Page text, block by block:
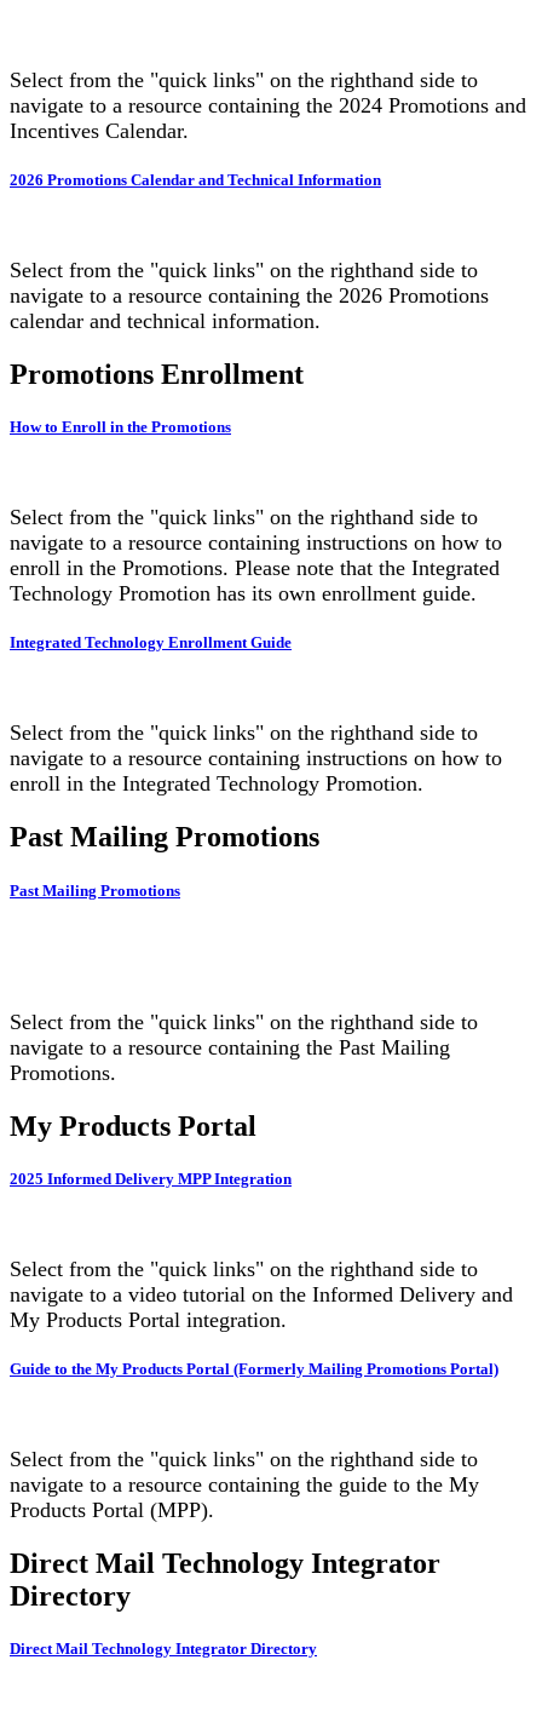
Select from the "quick links" on the righthand side to
navigate to a resource containing the 2024 Promotions and
Incentives Calendar.
2026 Promotions Calendar and Technical Information
Select from the "quick links" on the righthand side to
navigate to a resource containing the 2026 Promotions
calendar and technical information.
Promotions Enrollment
How to Enroll in the Promotions
Select from the "quick links" on the righthand side to
navigate to a resource containing instructions on how to
enroll in the Promotions. Please note that the Integrated
Technology Promotion has its own enrollment guide.
Integrated Technology Enrollment Guide
Select from the "quick links" on the righthand side to
navigate to a resource containing instructions on how to
enroll in the Integrated Technology Promotion.
Past Mailing Promotions
Past Mailing Promotions
Select from the "quick links" on the righthand side to
navigate to a resource containing the Past Mailing
Promotions.
My Products Portal
2025 Informed Delivery MPP Integration
Select from the "quick links" on the righthand side to
navigate to a video tutorial on the Informed Delivery and
My Products Portal integration.
Guide to the My Products Portal (Formerly Mailing Promotions Portal)
Select from the "quick links" on the righthand side to
navigate to a resource containing the guide to the My
Products Portal (MPP).
Direct Mail Technology Integrator
Directory
Direct Mail Technology Integrator Directory